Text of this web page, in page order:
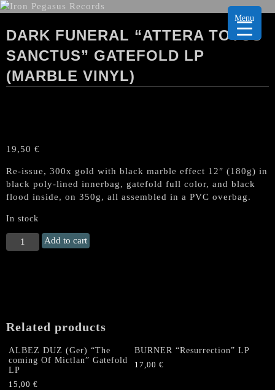
DARK FUNERAL “ATTERA TOTUS
SANCTUS” GATEFOLD LP
(MARBLE VINYL)
19,50 €
Re-issue, 300x gold with black marble effect 12″ (180g) in
black poly-lined innerbag, gatefold full color, and black
flood inside, on 350g, all assembled in a PVC overbag.
In stock
DARK
FUNERAL
(Marble
quantity
Add to cart
Related products
ALBEZ DUZ (Ger) “The
coming Of Mictlan” Gatefold
LP
15,00 €
BURNER “Resurrection” LP
17,00€
Menu